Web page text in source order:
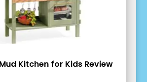
Mud Kitchen for Kids Review